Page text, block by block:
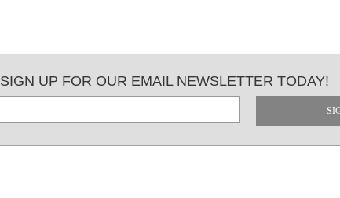
SIGN UP FOR OUR EMAIL NEWSLETTER TODAY!